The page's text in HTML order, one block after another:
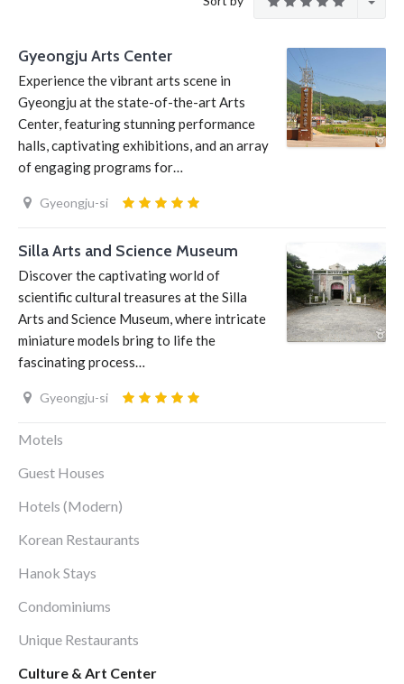
Gyeongju Arts Center
Experience the vibrant arts scene in
Gyeongju at the state-of-the-art Arts
Center, featuring stunning performance
halls, captivating exhibitions, and an array
of engaging programs for…
Gyeongju-si
Silla Arts and Science Museum
Discover the captivating world of
scientific cultural treasures at the Silla
Arts and Science Museum, where intricate
miniature models bring to life the
fascinating process…
Gyeongju-si
Motels
Guest Houses
Hotels (Modern)
Korean Restaurants
Hanok Stays
Condominiums
Unique Restaurants
Culture & Art Center